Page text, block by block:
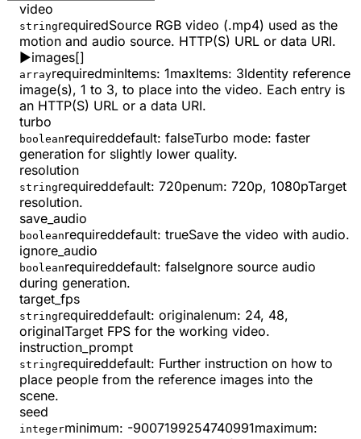
video
stringrequiredSource RGB video (.mp4) used as the
motion and audio source. HTTP(S) URL or data URI.
▶images[]
arrayrequiredminItems: 1maxItems: 3Identity reference
image(s), 1 to 3, to place into the video. Each entry is
an HTTP(S) URL or a data URI.
turbo
booleanrequireddefault: falseTurbo mode: faster
generation for slightly lower quality.
resolution
stringrequireddefault: 720penum: 720p, 1080pTarget
resolution.
save_audio
booleanrequireddefault: trueSave the video with audio.
ignore_audio
booleanrequireddefault: falseIgnore source audio
during generation.
target_fps
stringrequireddefault: originalenum: 24, 48,
originalTarget FPS for the working video.
instruction_prompt
stringrequireddefault: Further instruction on how to
place people from the reference images into the
scene.
seed
integerminimum: -9007199254740991maximum: